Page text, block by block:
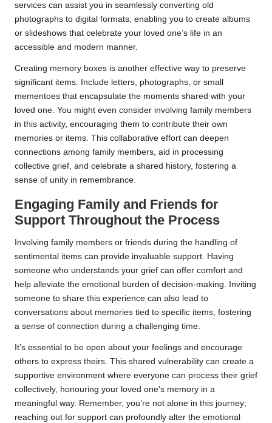
services can assist you in seamlessly converting old
photographs to digital formats, enabling you to create albums
or slideshows that celebrate your loved one’s life in an
accessible and modern manner.
Creating memory boxes is another effective way to preserve
significant items. Include letters, photographs, or small
mementoes that encapsulate the moments shared with your
loved one. You might even consider involving family members
in this activity, encouraging them to contribute their own
memories or items. This collaborative effort can deepen
connections among family members, aid in processing
collective grief, and celebrate a shared history, fostering a
sense of unity in remembrance.
Engaging Family and Friends for
Support Throughout the Process
Involving family members or friends during the handling of
sentimental items can provide invaluable support. Having
someone who understands your grief can offer comfort and
help alleviate the emotional burden of decision-making. Inviting
someone to share this experience can also lead to
conversations about memories tied to specific items, fostering
a sense of connection during a challenging time.
It’s essential to be open about your feelings and encourage
others to express theirs. This shared vulnerability can create a
supportive environment where everyone can process their grief
collectively, honouring your loved one’s memory in a
meaningful way. Remember, you’re not alone in this journey;
reaching out for support can profoundly alter the emotional